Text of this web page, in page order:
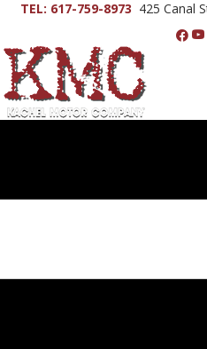
TEL: 617-759-8973 425 Canal